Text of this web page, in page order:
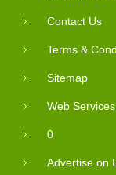
Contact Us
Terms &
Sitemap
Web Services
0
Advertise on